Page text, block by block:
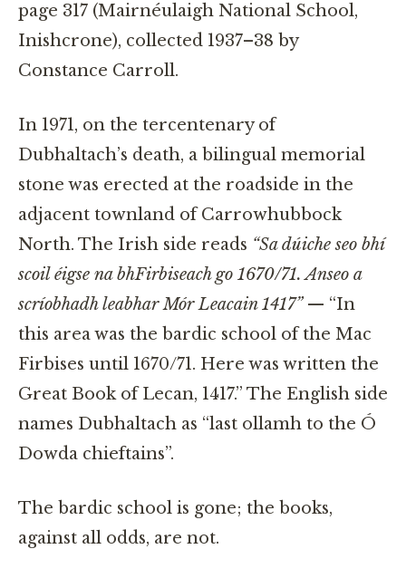
page 317 (Mairnéulaigh National School,
Inishcrone), collected 1937–38 by
Constance Carroll.
In 1971, on the tercentenary of
Dubhaltach’s death, a bilingual memorial
stone was erected at the roadside in the
adjacent townland of Carrowhubbock
North. The Irish side reads “Sa dúiche seo bhí
scoil éigse na bhFirbiseach go 1670/71. Anseo a
scríobhadh leabhar Mór Leacain 1417”— “In
this area was the bardic school of the Mac
Firbises until 1670/71. Here was written the
Great Book of Lecan, 1417.” The English side
names Dubhaltach as “last ollamh to the Ó
Dowda chieftains”.
The bardic school is gone; the books,
against all odds, are not.